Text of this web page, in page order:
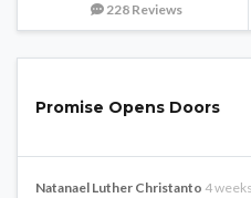
228 Reviews
Promise Opens Doors
Natanael Luther Christanto 4